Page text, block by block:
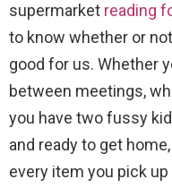
supermarket reading
to know whether or
good for us. Whether
between meetings,
you have two fussy
and ready to get
every item you pick